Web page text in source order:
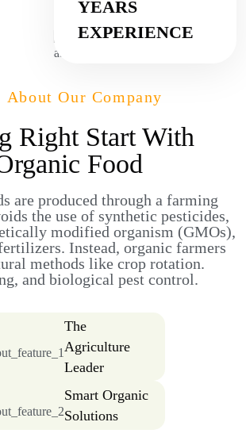
YEARS
EXPERIENCE
About Our Company
Right Start With
Food
are produced through a farming
the use of synthetic pesticides,
modified organism (GMOs),
Instead, organic farmers
methods like crop rotation.
and biological pest control.
The
Agriculture
Leader
Smart Organic
Solutions